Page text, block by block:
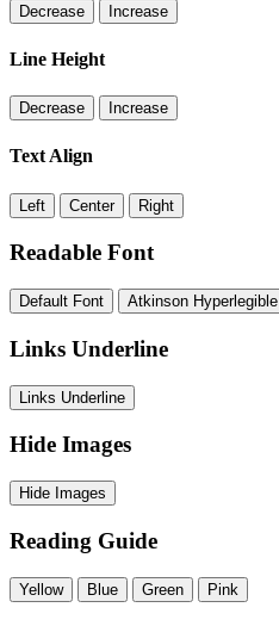
Decrease Increase
Line Height
Decrease Increase
Text Align
Left Center Right
Readable Font
Default Font Atkinson Hyperlegible
Links Underline
Links Underline
Hide Images
Hide Images
Reading Guide
Yellow Blue Green Pink